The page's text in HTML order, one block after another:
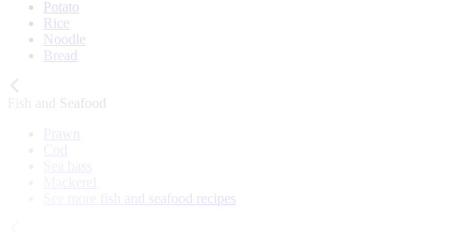
Potato
Rice
Noodle
Bread
Fish and Seafood
See more fish and seafood recipes